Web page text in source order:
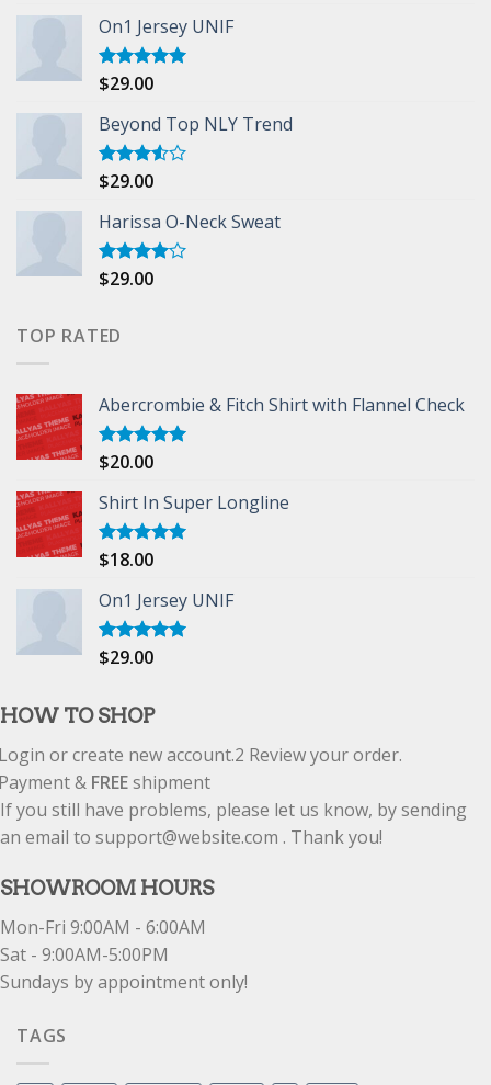
of 5
On1 Jersey UNIF
Rated5.00
$29.00
Beyond Top NLY Trend
Rated
of 5
$29.00
Harissa O-Neck Sweat
Rated
$29.00
TOP RATED
Abercrombie & Fitch Shirt with Flannel Check
Rated5.00
$20.00
Shirt In Super Longline
Rated5.00
$18.00
On1 Jersey UNIF
Rated5.00
$29.00
HOW TO SHOP
or create new account.2 Review your order.
& FREEshipment
If you still have problems, please let us know, by sending
an email to support@website.com . Thank you!
SHOWROOM HOURS
Mon-Fri 9:00AM - 6:00AM
Sat - 9:00AM-5:00PM
Sundays by appointment only!
TAGS